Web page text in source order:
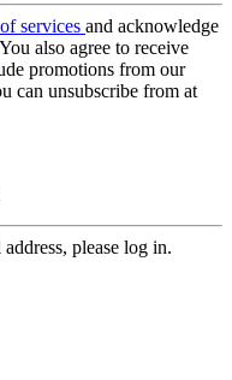
services and acknowledge
also agree to receive
promotions from our
can unsubscribe from at
please log in.